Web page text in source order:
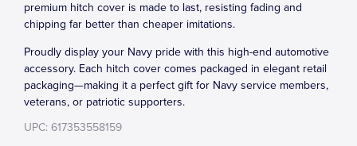
premium hitch cover is made to last, resisting fading and
chipping far better than cheaper imitations.
Proudly display your Navy pride with this high-end automotive
accessory. Each hitch cover comes packaged in elegant retail
packaging—making it a perfect gift for Navy service members,
veterans, or patriotic supporters.
UPC: 617353558159